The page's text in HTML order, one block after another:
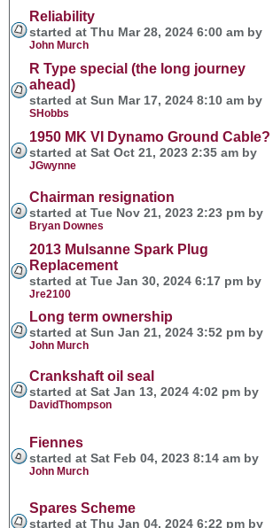
Reliability
started at Thu Mar 28, 2024 6:00 am by
John Murch
R Type special (the long journey
ahead)
started at Sun Mar 17, 2024 8:10 am by
SHobbs
1950 MK VI Dynamo Ground Cable?
started at Sat Oct 21, 2023 2:35 am by
JGwynne
Chairman resignation
started at Tue Nov 21, 2023 2:23 pm by
Bryan Downes
2013 Mulsanne Spark Plug
Replacement
started at Tue Jan 30, 2024 6:17 pm by
Jre2100
Long term ownership
started at Sun Jan 21, 2024 3:52 pm by
John Murch
Crankshaft oil seal
started at Sat Jan 13, 2024 4:02 pm by
DavidThompson
Fiennes
started at Sat Feb 04, 2023 8:14 am by
John Murch
Spares Scheme
started at Thu Jan 04, 2024 6:22 pm by